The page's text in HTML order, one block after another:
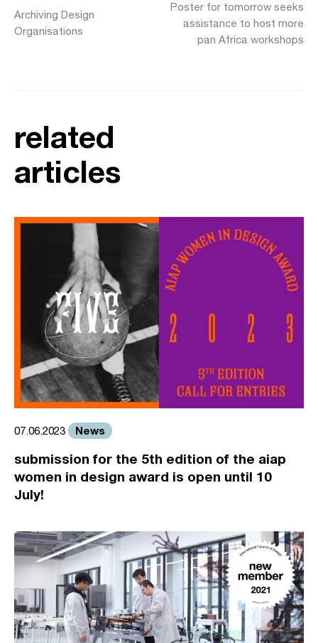
Archiving Design
Organisations
Poster for tomorrow seeks
assistance to host more
pan Africa workshops
related
articles
07.06.2023 News
submission for the 5th edition of the aiap
women in design award is open until 10
July!